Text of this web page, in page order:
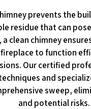
prevents the
residue that can
clean chimney
to function
Our certified
and
sweep,
and potential risks.